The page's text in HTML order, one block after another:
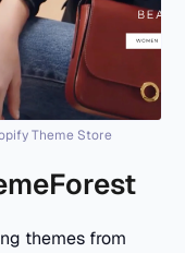
Theme Store
themes from